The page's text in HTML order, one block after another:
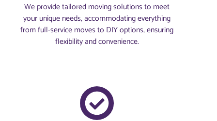
We provide tailored moving solutions to meet
your unique needs, accommodating everything
from full-service moves to DIY options, ensuring
flexibility and convenience.